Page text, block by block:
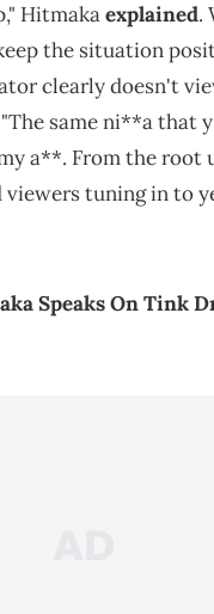
Hitmakaexplained.
the situation
clearly doesn't
"The same ni**a that
a**. From the root
tuning in to
Speaks On Tink